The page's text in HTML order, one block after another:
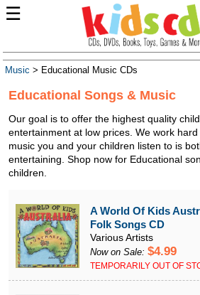
☰
Music > Educational Music CDs
Educational Songs & Music
Our goal is to offer the highest quality
entertainment at low prices. We work
music you and your children listen to is
entertaining. Shop now for Educational
children.
A World Of Kids
Folk Songs CD
Various Artists
Now on Sale: $4.99
TEMPORARILY OUT OF